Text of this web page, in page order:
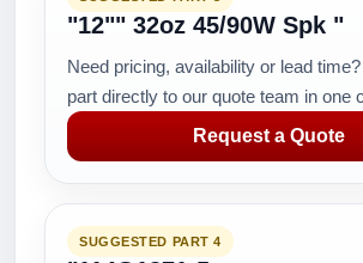
"12"" 32oz 45/90W Spk "
Need pricing, availability or lead
part directly to our quote team in one
Request a Quote
SUGGESTED PART 4